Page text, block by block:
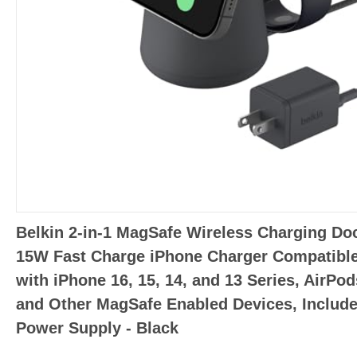
Belkin 2-in-1 MagSafe Wireless Charging
15W Fast Charge iPhone Charger
with iPhone 16, 15, 14, and 13 Series,
and Other MagSafe Enabled Devices,
Power Supply - Black